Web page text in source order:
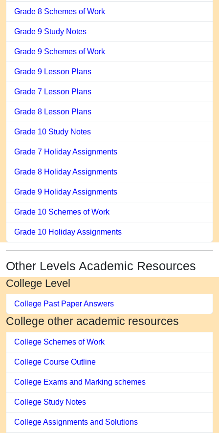
Grade 8 Schemes of Work
Grade 9 Study Notes
Grade 9 Schemes of Work
Grade 9 Lesson Plans
Grade 7 Lesson Plans
Grade 8 Lesson Plans
Grade 10 Study Notes
Grade 7 Holiday Assignments
Grade 8 Holiday Assignments
Grade 9 Holiday Assignments
Grade 10 Schemes of Work
Grade 10 Holiday Assignments
Other Levels Academic Resources
College Level
College Past Paper Answers
College other academic resources
College Schemes of Work
College Course Outline
College Exams and Marking schemes
College Study Notes
College Assignments and Solutions